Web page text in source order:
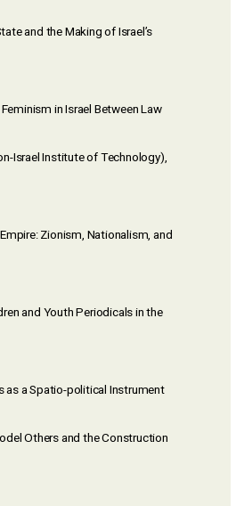
and the Making of Israel’s
in Israel Between Law
Israel Institute of Technology),
Zionism, Nationalism, and
and Youth Periodicals in the
as a Spatio-political Instrument
Others and the Construction